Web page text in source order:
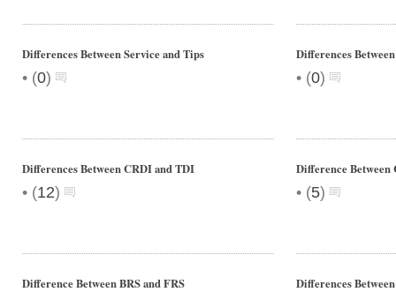
Differences Between Service and Tips
• (0)
Differences
• (0)
Differences Between CRDI and TDI
• (12)
Difference Between
• (5)
Difference Between BRS and FRS Differences